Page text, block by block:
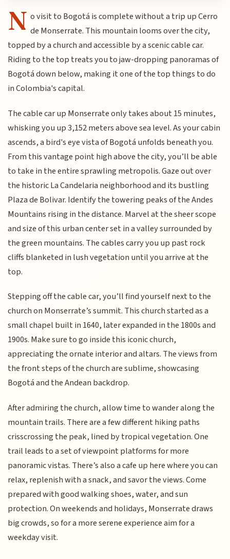
N o visit to Bogotá is complete without a trip up Cerro
de Monserrate. This mountain looms over the city,
topped by a church and accessible by a scenic cable car.
Riding to the top treats you to jaw-dropping panoramas of
Bogotá down below, making it one of the top things to do
in Colombia's capital.
The cable car up Monserrate only takes about 15 minutes,
whisking you up 3,152 meters above sea level. As your cabin
ascends, a bird's eye vista of Bogotá unfolds beneath you.
From this vantage point high above the city, you’ll be able
to take in the entire sprawling metropolis. Gaze out over
the historic La Candelaria neighborhood and its bustling
Plaza de Bolivar. Identify the towering peaks of the Andes
Mountains rising in the distance. Marvel at the sheer scope
and size of this urban center set in a valley surrounded by
the green mountains. The cables carry you up past rock
cliffs blanketed in lush vegetation until you arrive at the
top.
Stepping off the cable car, you’ll find yourself next to the
church on Monserrate’s summit. This church started as a
small chapel built in 1640, later expanded in the 1800s and
1900s. Make sure to go inside this iconic church,
appreciating the ornate interior and altars. The views from
the front steps of the church are sublime, showcasing
Bogotá and the Andean backdrop.
After admiring the church, allow time to wander along the
mountain trails. There are a few different hiking paths
crisscrossing the peak, lined by tropical vegetation. One
trail leads to a set of viewpoint platforms for more
panoramic vistas. There’s also a cafe up here where you can
relax, replenish with a snack, and savor the views. Come
prepared with good walking shoes, water, and sun
protection. On weekends and holidays, Monserrate draws
big crowds, so for a more serene experience aim for a
weekday visit.